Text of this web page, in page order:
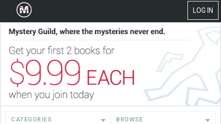
LOG IN
CATEGORIES BROWSE